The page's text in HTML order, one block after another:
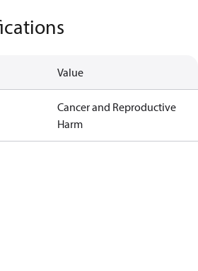
Value
Cancer and Reproductive
Harm